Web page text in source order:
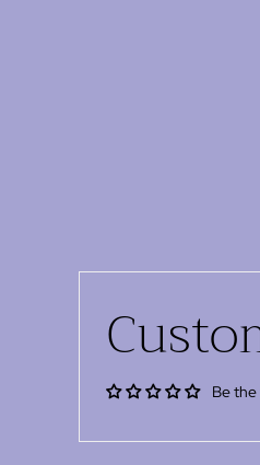
Be